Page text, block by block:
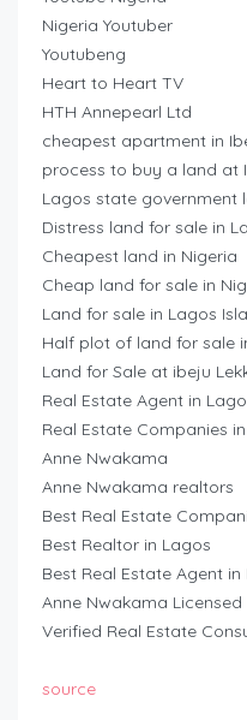
Nigeria Youtuber
Youtubeng
Heart to Heart TV
HTH Annepearl Ltd
cheapest apartment in
process to buy a land at
Lagos state government
Distress land for sale in
Cheapest land in Nigeria
Cheap land for sale in
Land for sale in Lagos
Half plot of land for sale
Land for Sale at ibeju
Real Estate Agent in
Real Estate Companies
Anne Nwakama
Anne Nwakama realtors
Best Real Estate
Best Realtor in Lagos
Best Real Estate Agent in
Anne Nwakama
Verified Real Estate
source